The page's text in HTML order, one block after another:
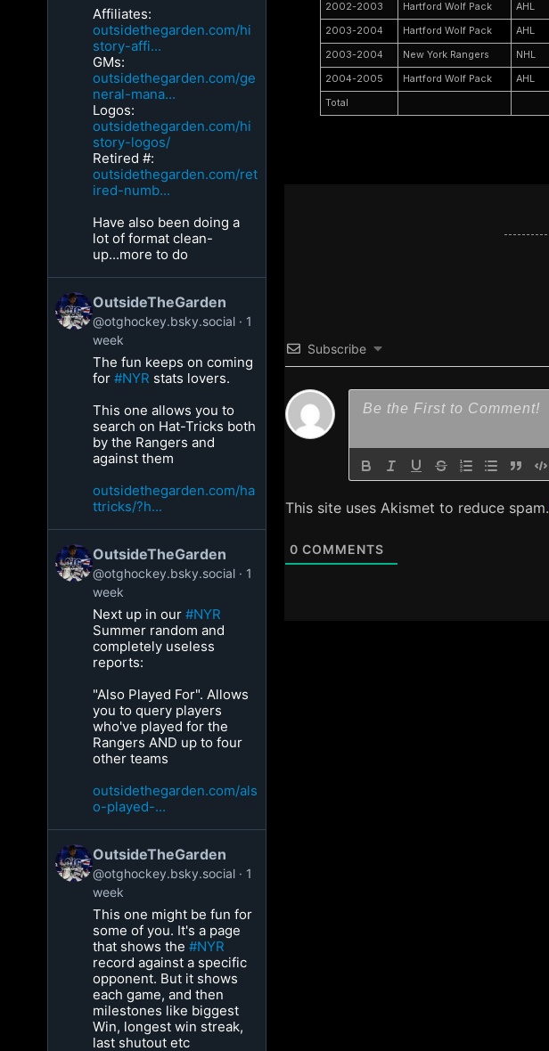
Affiliates:
outsidethegarden.com/hi
story-affi...
GMs:
outsidethegarden.com/ge
neral-mana...
Logos:
outsidethegarden.com/hi
story-logos/
Retired #:
outsidethegarden.com/ret
ired-numb...
Have also been doing a
lot of format clean-
up...more to do
OutsideTheGarden
@otghockey.bsky.social
1
week
The fun keeps on coming
for#NYR stats lovers.
This one allows you to
search on Hat-Tricks both
by the Rangers and
against them
outsidethegarden.com/ha
ttricks/?h...
OutsideTheGarden
@otghockey.bsky.social
1
week
Next up in our#NYR
Summer random and
completely useless
reports:
"Also Played For". Allows
you to query players
who've played for the
Rangers AND up to four
other teams
outsidethegarden.com/als
o-played-...
OutsideTheGarden
@otghockey.bsky.social
1
week
This one might be fun for
some of you. It's a page
that shows the#NYR
record against a specific
opponent. But it shows
each game, and then
milestones like biggest
Win, longest win streak,
last shutout etc
2002-2003 Hartford Wolf Pack AHL
2003-2004 Hartford Wolf Pack AHL
2003-2004 New York Rangers NHL
2004-2005 Hartford Wolf Pack AHL
Total
Subscribe
This site uses Akismet to reduce spam.
0 COMMENTS